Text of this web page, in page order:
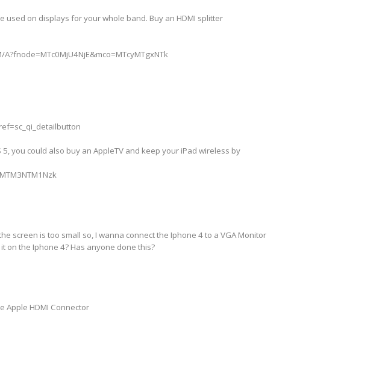
on displays for your whole band. Buy an HDMI splitter
you could also buy an AppleTV and keep your iPad wireless by
screen is too small so, I wanna connect the Iphone 4 to a VGA Monitor
on the Iphone 4? Has anyone done this?
Apple HDMI Connector